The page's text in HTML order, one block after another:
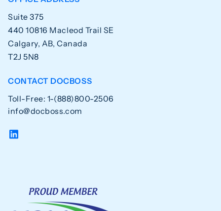
Suite 375
440 10816 Macleod Trail SE
Calgary, AB, Canada
T2J 5N8
CONTACT DOCBOSS
Toll-Free: 1-(888)800-2506
info@docboss.com